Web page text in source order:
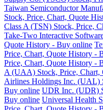
Taiwan Semiconductor
Stock, Price, Chart, Quote
Class A (TSN) Stock, Price,
Take-Two Interactive
Quote History - Buy online
Price, Chart, Quote History -
Price, Chart, Quote History -
A (UAA) Stock, Price,
Airlines Holdings Inc. (UAL)
Buy online UDR Inc. (UDR)
Buy online Universal Health